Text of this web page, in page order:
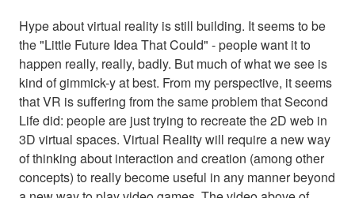
Hype about virtual reality is still building. It seems to be
the "Little Future Idea That Could" - people want it to
happen really, really, badly. But much of what we see is
kind of gimmick-y at best. From my perspective, it seems
that VR is suffering from the same problem that Second
Life did: people are just trying to recreate the 2D web in
3D virtual spaces. Virtual Reality will require a new way
of thinking about interaction and creation (among other
concepts) to really become useful in any manner beyond